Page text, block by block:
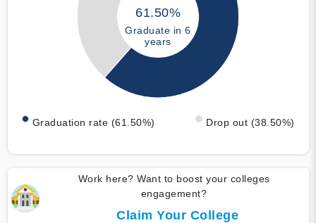
61.50%
Graduate in 6
years
Graduation rate (61.50%) Drop out (38.50%)
Work here? Want to boost your colleges
engagement?
Claim Your College